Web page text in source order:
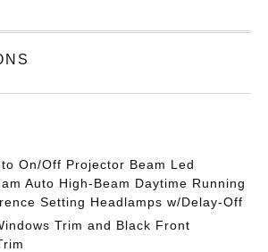
On/Off Projector Beam Led
Auto High-Beam Daytime Running
Setting Headlamps w/Delay-Off
Trim and Black Front